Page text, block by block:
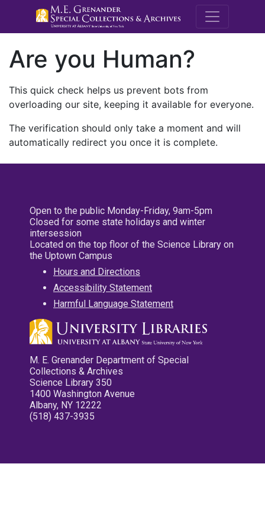
M.E.
Are you Human?
This quick check helps us prevent bots from
overloading our site, keeping it available for everyone.
The verification should only take a moment and will
automatically redirect you once it is complete.
Open to the public Monday-Friday, 9am-5pm
Closed for some state holidays and winter
intersession
Located on the top floor of the Science Library on
the Uptown Campus
Hours and Directions
Accessibility Statement
Harmful Language Statement
M. E. Grenander Department of Special
Collections & Archives
Science Library 350
1400 Washington Avenue
Albany, NY 12222
(518) 437-3935